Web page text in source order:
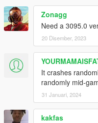
Zonagg
Need a 3095.0
20 Disember, 2023
It crashes
randomly mid-
31 Januari, 2024
kakfas